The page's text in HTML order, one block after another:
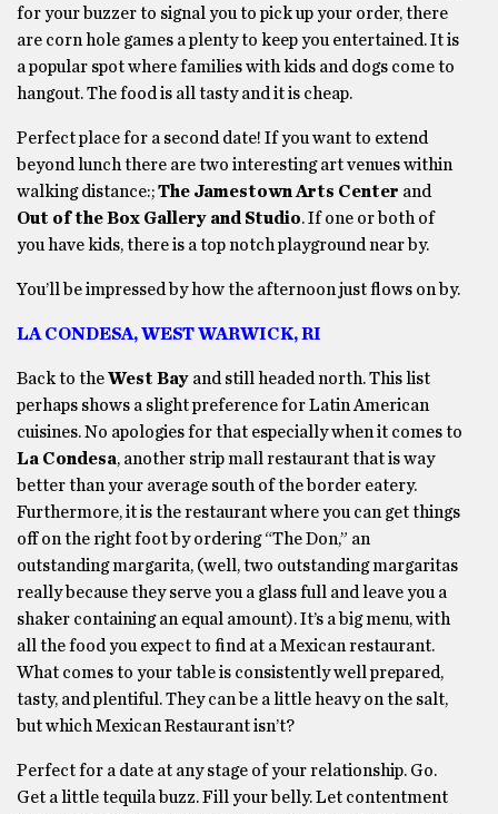
for your buzzer to signal you to pick up your order, there
are corn hole games a plenty to keep you entertained. It is
a popular spot where families with kids and dogs come to
hangout. The food is all tasty and it is cheap.
Perfect place for a second date! If you want to extend
beyond lunch there are two interesting art venues within
walking distance:;The Jamestown Arts Center and
Out of the Box Gallery and Studio. If one or both of
you have kids, there is a top notch playground near by.
You’ll be impressed by how the afternoon just flows on by.
LA CONDESA, WEST WARWICK, RI
Back to theWest Bay and still headed north. This list
perhaps shows a slight preference for Latin American
cuisines. No apologies for that especially when it comes to
La Condesa, another strip mall restaurant that is way
better than your average south of the border eatery.
Furthermore, it is the restaurant where you can get things
off on the right foot by ordering “The Don,” an
outstanding margarita, (well, two outstanding margaritas
really because they serve you a glass full and leave you a
shaker containing an equal amount). It’s a big menu, with
all the food you expect to find at a Mexican restaurant.
What comes to your table is consistently well prepared,
tasty, and plentiful. They can be a little heavy on the salt,
but which Mexican Restaurant isn’t?
Perfect for a date at any stage of your relationship. Go.
Get a little tequila buzz. Fill your belly. Let contentment